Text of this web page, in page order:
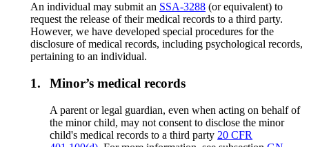
An individual may submit an SSA-3288 (or equivalent) to
request the release of their medical records to a third party.
However, we have developed special procedures for the
disclosure of medical records, including psychological records,
pertaining to an individual.
1. Minor’s medical records
A parent or legal guardian, even when acting on behalf of
the minor child, may not consent to disclose the minor
child's medical records to a third party 20 CFR